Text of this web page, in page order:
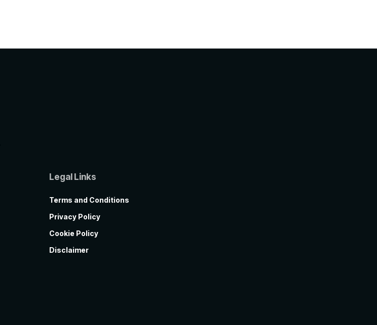
Legal Links
Terms and Conditions
Privacy Policy
Cookie Policy
Disclaimer